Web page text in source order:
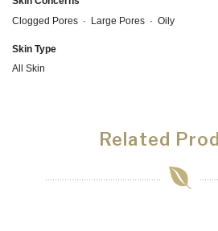
Clogged Pores · Large Pores · Oily
Skin Type
All Skin
Related